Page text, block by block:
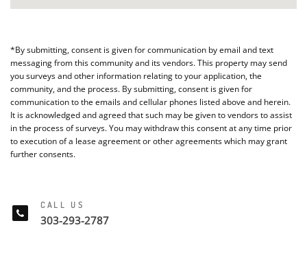
*By submitting, consent is given for communication by email and text
messaging from this community and its vendors. This property may send
you surveys and other information relating to your application, the
community, and the process. By submitting, consent is given for
communication to the emails and cellular phones listed above and herein.
It is acknowledged and agreed that such may be given to vendors to assist
in the process of surveys. You may withdraw this consent at any time prior
to execution of a lease agreement or other agreements which may grant
further consents.
CALL US
303-293-2787